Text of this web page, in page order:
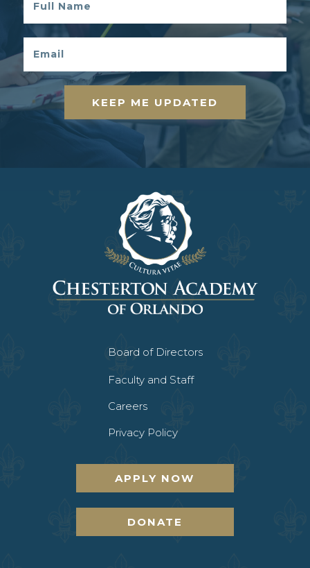
KEEP ME UPDATED
Board of Directors
Faculty and Staff
Careers
Privacy Policy
APPLY NOW
DONATE